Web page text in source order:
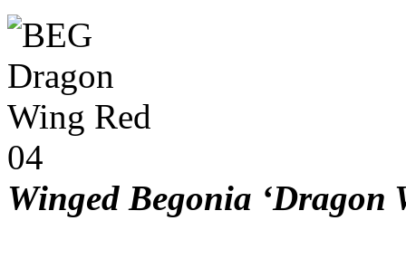
Winged Begonia ‘Dragon